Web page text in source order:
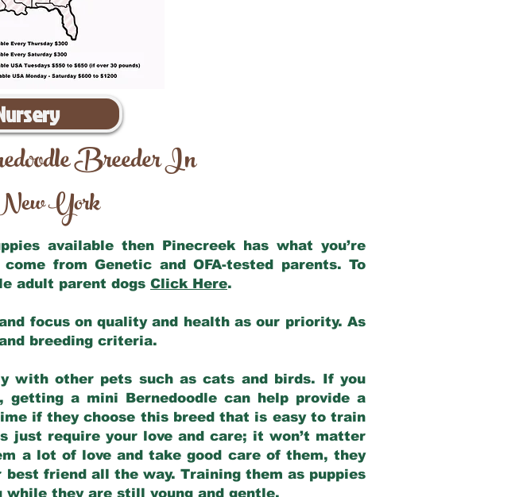
Breeder In
York
available then Pinecreek has what you’re
from Genetic and OFA-tested parents. To
adult parent dogs Click Here.
focus on quality and health as our priority. As
breeding criteria.
with other pets such as cats and birds. If you
a mini Bernedoodle can help provide a
if they choose this breed that is easy to train
just require your love and care; it won’t matter
a lot of love and take good care of them, they
friend all the way. Training them as puppies
while they are still young and gentle.